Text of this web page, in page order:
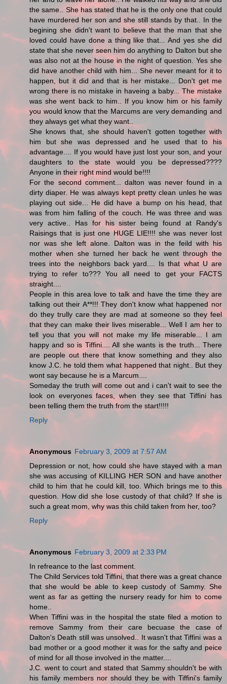
the same.. She has stated that he is the only one that could
have murdered her son and she still stands by that.. In the
begining she didn't want to believe that the man that she
loved could have done a thing like that... And yes she did
state that she never seen him do anything to Dalton but she
was also not at the house in the night of question. Yes she
did have another child with him... She never meant for it to
happen, but it did and that is her mistake... Don't get me
wrong there is no mistake in haveing a baby... The mistake
was she went back to him.. If you know him or his family
you would know that the Marcums are very demanding and
they always get what they want..
She knows that, she should haven't gotten together with
him but she was depressed and he used that to his
advantage.... If you would have just lost your son, and your
daughters to the state would you be depressed????
Anyone in their right mind would be!!!!
For the second comment... dalton was never found in a
dirty diaper. He was always kept pretty clean unles he was
playing out side... He did have a bump on his head, that
was from him falling of the couch. He was three and was
very active.. Has for his sister being found at Randy's
Raisings that is just one HUGE LIE!!!! she was never lost
nor was she left alone. Dalton was in the feild with his
mother when she turned her back he went through the
trees into the neighbors back yard.... Is that what U are
trying to refer to??? You all need to get your FACTS
straight....
People in this area love to talk and have the time they are
talking out their A**!!! They don't know what happened nor
do they trully care they are mad at someone so they feel
that they can make their lives miserable... Well I am her to
tell you that you will not make my life miserable... I am
happy and so is Tiffini.... All she wants is the truth... There
are people out there that know something and they also
know J.C. he told them what happened that night.. But they
wont say because he is a Marcum....
Someday the truth will come out and i can't wait to see the
look on everyones faces, when they see that Tiffini has
been telling them the truth from the start!!!!!
Reply
Anonymous February 3, 2009 at 7:57 AM
Depression or not, how could she have stayed with a man
she was accusing of KILLING HER SON and have another
child to him that he could kill, too. Which brings me to this
question. How did she lose custody of that child? If she is
such a great mom, why was this child taken from her, too?
Reply
Anonymous February 3, 2009 at 2:33 PM
In refreance to the last comment.
The Child Services told Tiffini, that there was a great chance
that she would be able to keep custody of Sammy. She
went as far as getting the nursery ready for him to come
home..
When Tiffini was in the hospital the state filed a motion to
remove Sammy from their care becuase the case of
Dalton's Death still was unsolved.. It wasn't that Tiffini was a
bad mother or a good mother it was for the safty and peice
of mind for all those involved in the matter....
J.C. went to court and stated that Sammy shouldn't be with
his family members nor should they be with Tiffini's family